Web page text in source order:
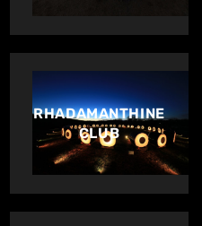
RHADAMANTHINE
CLUB